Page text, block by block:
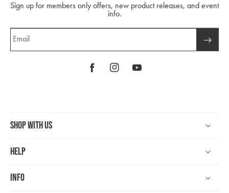
Sign up for members only offers, new product releases, and event
info.
Email
FacebookInstagramYouTube
Shop With Us
Help
Info